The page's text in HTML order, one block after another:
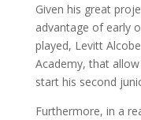
Given his great
advantage of early
played, Levitt
Academy, that
start his second
Furthermore, in a